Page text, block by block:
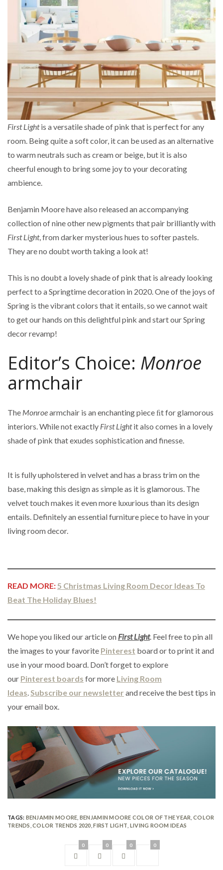
First Lightis a versatile shade of pink that is perfect for any
room. Being quite a soft color, it can be used as an alternative
to warm neutrals such as cream or beige, but it is also
cheerful enough to bring some joy to your decorating
ambience.
Benjamin Moore have also released an accompanying
collection of nine other new pigments that pair brilliantly with
First Light, from darker mysterious hues to softer pastels.
They are no doubt worth taking a look at!
This is no doubt a lovely shade of pink that is already looking
perfect to a Springtime decoration in 2020. One of the joys of
Spring is the vibrant colors that it entails, so we cannot wait
to get our hands on this delightful pink and start our Spring
decor revamp!
Editor’s Choice: Monroe
armchair
The Monroearmchair is an enchanting piece ﬁt for glamorous
interiors. While not exactly First Lightit also comes in a lovely
shade of pink that exudes sophistication and finesse.
It is fully upholstered in velvet and has a brass trim on the
base, making this design as simple as it is glamorous. The
velvet touch makes it even more luxurious than its design
entails. Definitely an essential furniture piece to have in your
living room decor.
READ MORE:5 Christmas Living Room Decor Ideas To
Beat The Holiday Blues!
We hope you liked our article on First Light. Feel free to pin all
the images to your favorite Pinterest board or to print it and
use in your mood board. Don’t forget to explore
our Pinterest boards for more Living Room
Ideas.Subscribe our newsletter and receive the best tips in
your email box.
TAGS: BENJAMIN MOORE BENJAMIN MOORE COLOR OF THE YEAR COLOR
TRENDS ,COLOR TRENDS 2020 ,FIRST LIGHT LIVING ROOM IDEAS
0 0 0 0